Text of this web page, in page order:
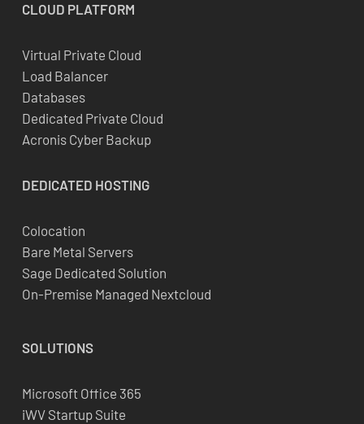
CLOUD PLATFORM
Virtual Private Cloud
Load Balancer
Databases
Dedicated Private Cloud
Acronis Cyber Backup
DEDICATED HOSTING
Colocation
Bare Metal Servers
Sage Dedicated Solution
On-Premise Managed Nextcloud
SOLUTIONS
Microsoft Office 365
iWV Startup Suite